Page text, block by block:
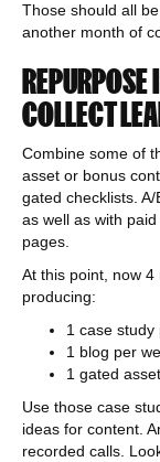
Those should all
another month of
REPURPOSE
COLLECT
Combine some of
asset or bonus
gated checklists.
as well as with
pages.
At this point, now
producing:
1 case study
1 blog per
1 gated
Use those case
ideas for content.
recorded calls.